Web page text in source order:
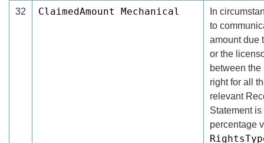
32 ClaimedAmount Mechanical
In
to
amount due
or the
between
right for all
relevant
Statement
percentage